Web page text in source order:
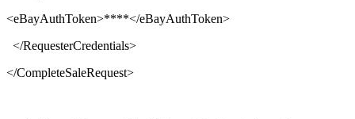
<eBayAuthToken>****</eBayAuthToken>
</RequesterCredentials>
</CompleteSaleRequest>